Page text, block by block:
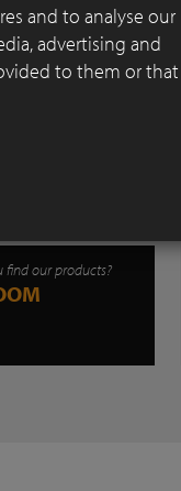
find our products?
and to analyse our
advertising and
to them or that